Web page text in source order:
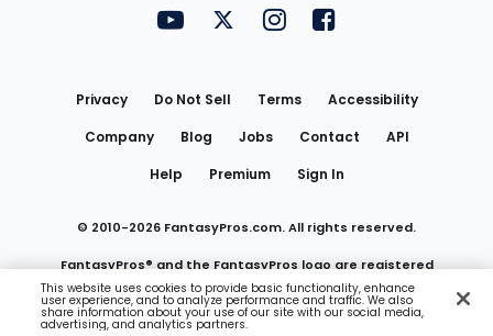
FantasyPros on YouTube
FantasyPros on Twitter
FantasyPros on Instagram
FantasyPros on
Privacy Do Not Sell Terms
Accessibility
Company
Blog Jobs Contact
API
Help
Premium Sign In
© 2010-2026 FantasyPros.com. All rights reserved.
FantasyPros® and the FantasyPros logo are registered
trademarks of Marzen Media LLC
This website uses cookies to provide basic functionality, enhance
user experience, and to analyze performance and traffic. We also
share information about your use of our site with our social media,
advertising, and analytics partners.